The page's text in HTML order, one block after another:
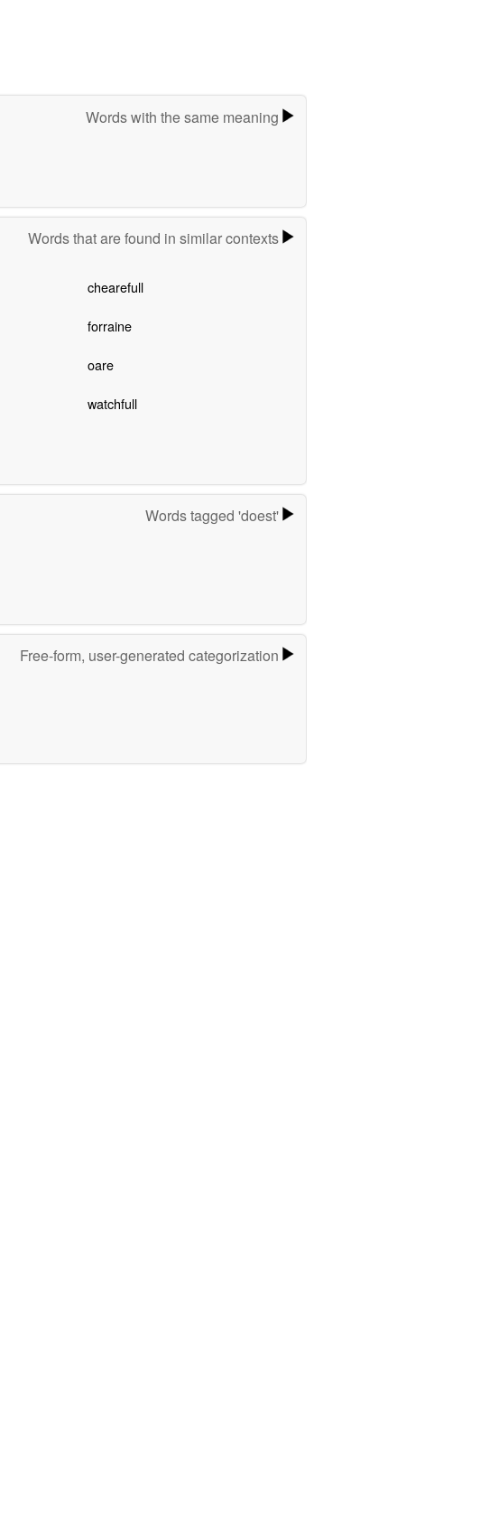
Words with the same meaning
Words that are found in similar contexts
chearefull
forraine
oare
watchfull
Words tagged 'doest'
Free-form, user-generated categorization